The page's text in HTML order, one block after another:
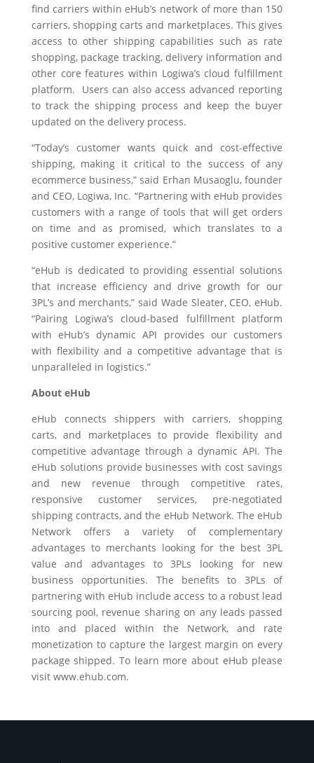
find carriers within eHub’s network of more than 150
carriers, shopping carts and marketplaces. This gives
access to other shipping capabilities such as rate
shopping, package tracking, delivery information and
other core features within Logiwa’s cloud fulfillment
platform. Users can also access advanced reporting
to track the shipping process and keep the buyer
updated on the delivery process.
“Today’s customer wants quick and cost-effective
shipping, making it critical to the success of any
ecommerce business,” said Erhan Musaoglu, founder
and CEO, Logiwa, Inc. “Partnering with eHub provides
customers with a range of tools that will get orders
on time and as promised, which translates to a
positive customer experience.”
“eHub is dedicated to providingessential solutions
that increase efficiency and drive growth for our
3PL’s and merchants,” said Wade Sleater, CEO, eHub.
“Pairing Logiwa’s cloud-based fulfillment platform
with eHub’s dynamic API provides our customers
with flexibility and a competitive advantage that is
unparalleled in logistics.”
About eHub
eHub connects shippers with carriers, shopping
carts, and marketplaces to provide flexibility and
competitive advantage through a dynamic API. The
eHub solutions provide businesses with cost savings
and new revenue through competitive rates,
responsive customer services, pre-negotiated
shipping contracts, and the eHub Network. The eHub
Network offers a variety of complementary
advantages to merchants looking for the best 3PL
value and advantages to 3PLs looking for new
business opportunities. The benefits to 3PLs of
partnering with eHub include access to a robust lead
sourcing pool, revenue sharing on any leads passed
into and placed within the Network, and rate
monetization to capture the largest margin on every
package shipped. To learn more about eHub please
visit www.ehub.com.